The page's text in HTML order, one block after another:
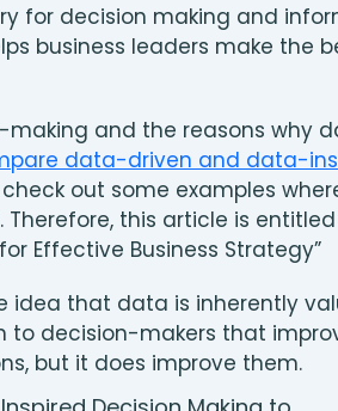
for decision making and
business leaders make the
making and the reasons why
data-driven and data-
out some examples
this article is
Effective Business Strategy”
that data is inherently
decision-makers that
but it does improve them.